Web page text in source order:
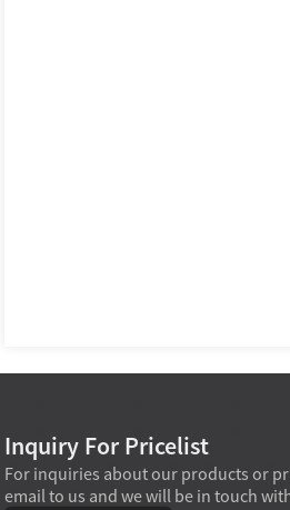
Inquiry For Pricelist
For inquiries about our products or
email to us and we will be in touch